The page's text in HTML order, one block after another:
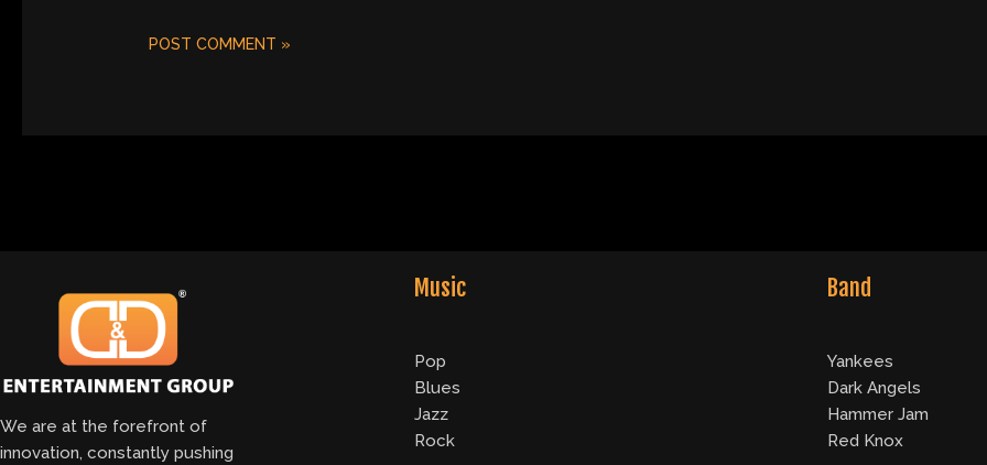
We are at the forefront of
innovation, constantly pushing
Music
Pop
Blues
Jazz
Rock
Band
Yankees
Dark Angels
Hammer Jam
Red Knox